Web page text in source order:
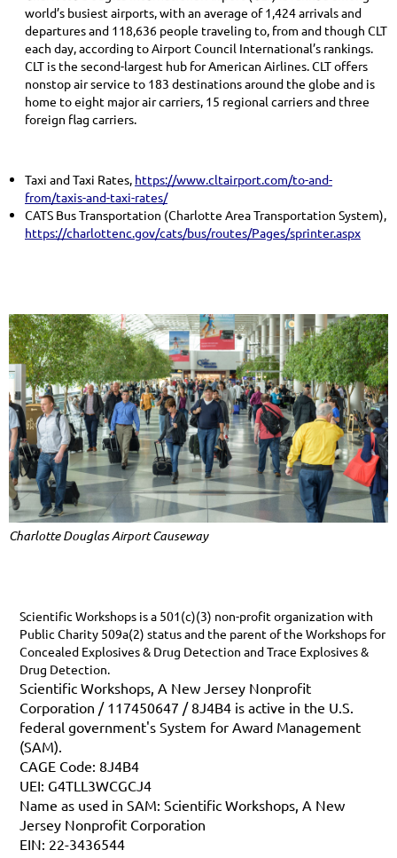
world’s busiest airports, with an average of 1,424 arrivals and
departures and 118,636 people traveling to, from and though CLT
each day, according to Airport Council International’s rankings.
CLT is the second-largest hub for American Airlines. CLT offers
nonstop air service to 183 destinations around the globe and is
home to eight major air carriers, 15 regional carriers and three
foreign flag carriers.
Taxi and Taxi Rates, https://www.cltairport.com/to-and-
from/taxis-and-taxi-rates/
CATS Bus Transportation (Charlotte Area Transportation System),
https://charlottenc.gov/cats/bus/routes/Pages/sprinter.aspx
Charlotte Douglas Airport Causeway
Scientific Workshops is a 501(c)(3) non-profit organization with
Public Charity 509a(2) status and the parent of the Workshops for
Concealed Explosives & Drug Detection and Trace Explosives &
Drug Detection.
Scientific Workshops, A New Jersey Nonprofit
Corporation / 117450647 / 8J4B4 is active in the U.S.
federal government's System for Award Management
(SAM).
CAGE Code: 8J4B4
UEI: G4TLL3WCGCJ4
Name as used in SAM: Scientific Workshops, A New
Jersey Nonprofit Corporation
EIN: 22-3436544